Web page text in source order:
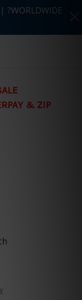
& ZIP
?WORLDWIDE